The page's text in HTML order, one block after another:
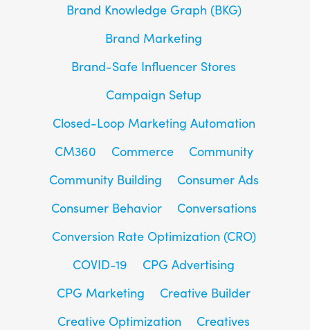
Brand Knowledge Graph (BKG)
Brand Marketing
Brand-Safe Influencer Stores
Campaign Setup
Closed-Loop Marketing Automation
CM360
Commerce
Community
Community Building
Consumer Ads
Consumer Behavior
Conversations
Conversion Rate Optimization (CRO)
COVID-19
CPG Advertising
CPG Marketing
Creative Builder
Creative Optimization
Creatives